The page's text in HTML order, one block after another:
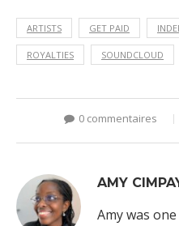
ARTISTS GET PAID
ROYALTIES SOUNDCLOUD
0 commentaires
AMY
Amy was